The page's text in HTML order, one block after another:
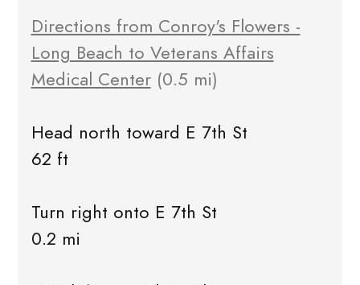
Directions from Conroy's Flowers -
Long Beach to Veterans Affairs
Medical Center(0.5 mi)
Head north toward E 7th St
62 ft
Turn right onto E 7th St
0.2 mi